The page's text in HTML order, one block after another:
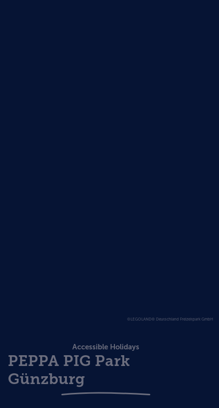
©LEGOLAND® Deutschland Freizeitpark GmbH
Accessible Holidays
PEPPA PIG Park
Günzburg